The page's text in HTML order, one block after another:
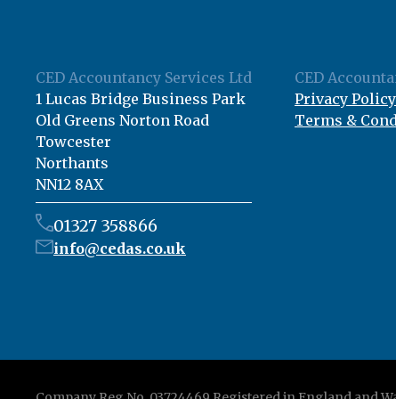
CED Accountancy Services Ltd
1 Lucas Bridge Business Park
Old Greens Norton Road
Towcester
Northants
NN12 8AX
01327 358866
info@cedas.co.uk
CED
Privacy Policy
Terms &